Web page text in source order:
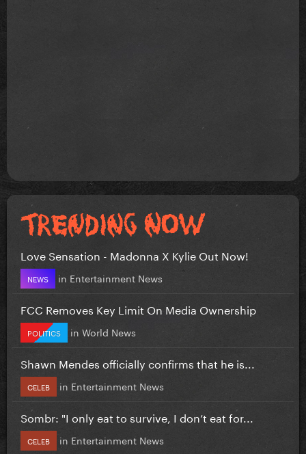
Love Sensation - Madonna X Kylie Out Now!
NEWS in Entertainment News
FCC Removes Key Limit On Media Ownership
POLITICS in World News
Shawn Mendes officially confirms that he is...
CELEB in Entertainment News
Sombr: "I only eat to survive, I don’t eat for...
CELEB in Entertainment News